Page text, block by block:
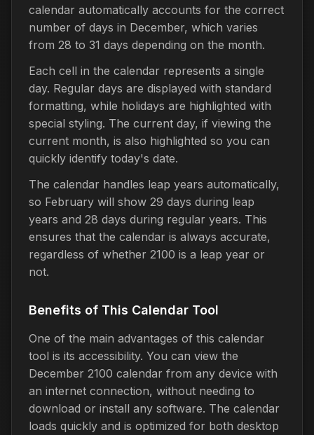
calendar automatically accounts for the correct
number of days in December, which varies
from 28 to 31 days depending on the month.
Each cell in the calendar represents a single
day. Regular days are displayed with standard
formatting, while holidays are highlighted with
special styling. The current day, if viewing the
current month, is also highlighted so you can
quickly identify today's date.
The calendar handles leap years automatically,
so February will show 29 days during leap
years and 28 days during regular years. This
ensures that the calendar is always accurate,
regardless of whether 2100 is a leap year or
not.
Benefits of This Calendar Tool
One of the main advantages of this calendar
tool is its accessibility. You can view the
December 2100 calendar from any device with
an internet connection, without needing to
download or install any software. The calendar
loads quickly and is optimized for both desktop